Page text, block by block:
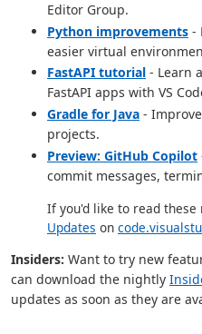
Editor Group.
Python improvements -
easier virtual
FastAPI tutorial - Learn
FastAPI apps with VS
Gradle for Java -
projects.
Preview: GitHub Copilot
commit messages,
If you'd like to read
Updates on
Insiders: Want to try new
can download the nightly
updates as soon as they are